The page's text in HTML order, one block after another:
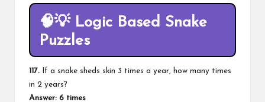
🧠💡 Logic Based Snake
Puzzles
117. If a snake sheds skin 3 times a year, how many times
in 2 years?
Answer: 6 times